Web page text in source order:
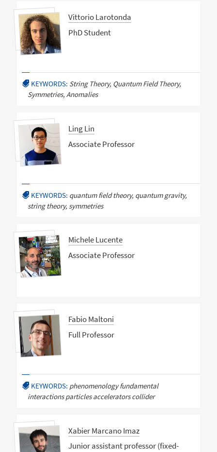
Vittorio Larotonda
PhD Student
KEYWORDS: String Theory, Quantum Field Theory,
Symmetries, Anomalies
Ling Lin
Associate Professor
KEYWORDS: quantum field theory, quantum gravity,
string theory, symmetries
Michele Lucente
Associate Professor
Fabio Maltoni
Full Professor
KEYWORDS: phenomenology fundamental
interactions particles accelerators collider
Xabier Marcano Imaz
Junior assistant professor (fixed-